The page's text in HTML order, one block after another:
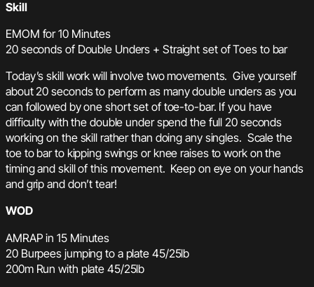
Skill
EMOM for 10 Minutes
20 seconds of Double Unders + Straight set of Toes to bar
Today’s skill work will involve two movements. Give yourself
about 20 seconds to perform as many double unders as you
can followed by one short set of toe-to-bar. If you have
difficulty with the double under spend the full 20 seconds
working on the skill rather than doing any singles. Scale the
toe to bar to kipping swings or knee raises to work on the
timing and skill of this movement. Keep on eye on your hands
and grip and don’t tear!
WOD
AMRAP in 15 Minutes
20 Burpees jumping to a plate 45/25lb
200m Run with plate 45/25lb